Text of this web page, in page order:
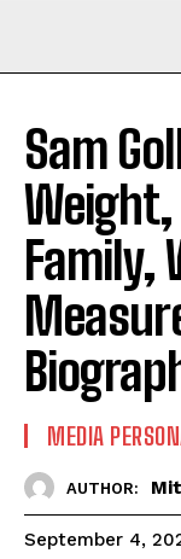
Sam
Family,
MEDIA
AUTHOR:
September 4,